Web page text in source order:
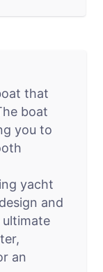
that
boat
you to
yacht
and
an